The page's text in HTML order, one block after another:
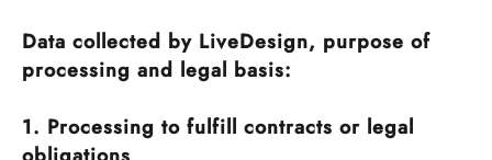
Data collected by LiveDesign, purpose of
processing and legal basis:
1. Processing to fulfill contracts or legal